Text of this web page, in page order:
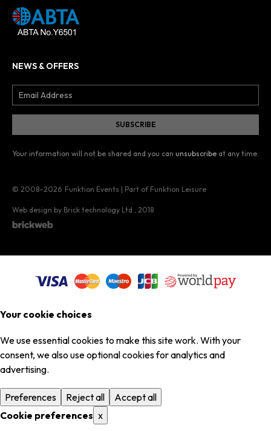
NEWS & OFFERS
Your information will not be shared and you can unsubscribe at any time.
© 2008–2026 Funktion Events | Part of Funktion Leisure
Web design by Brick technology Ltd., 2018
Your cookie choices
We use essential cookies to make this site work. With your
consent, we also use optional cookies for analytics and
advertising.
Preferences Reject all
Accept all
Cookie preferences x